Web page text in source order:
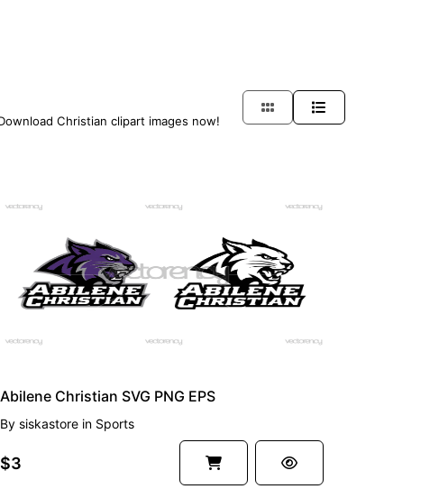
Christian clipart images now!
Abilene Christian SVG PNG EPS
By siskastorein Sports
$3